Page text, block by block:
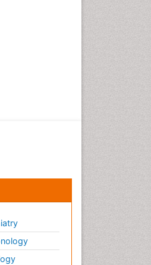
Treatment